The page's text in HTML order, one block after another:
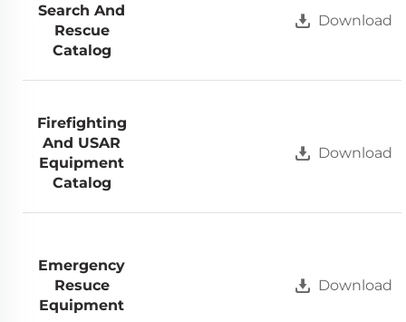
Search And
Rescue
Catalog
Download
Firefighting
And USAR
Equipment
Catalog
Download
Emergency
Resuce
Equipment
Download